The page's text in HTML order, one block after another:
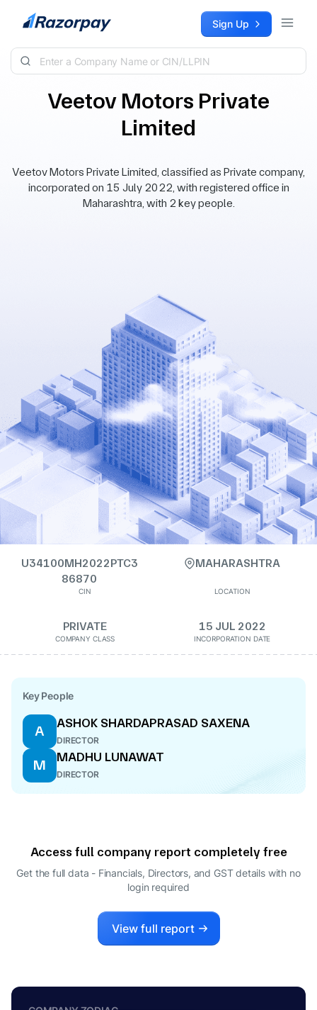
Skip to content Sign Up
Veetov Motors Private
Limited
Veetov Motors Private Limited, classified as Private company,
incorporated on 15 July 2022, with registered office in
Maharashtra, with 2 key people.
U34100MH2022PTC3
86870
CIN
MAHARASHTRA
LOCATION
PRIVATE
COMPANY CLASS
15 JUL 2022
INCORPORATION DATE
Key People
A
ASHOK SHARDAPRASAD SAXENA
DIRECTOR
M
MADHU LUNAWAT
DIRECTOR
Access full company report completely free
Get the full data - Financials, Directors, and GST details with no
login required
View full report